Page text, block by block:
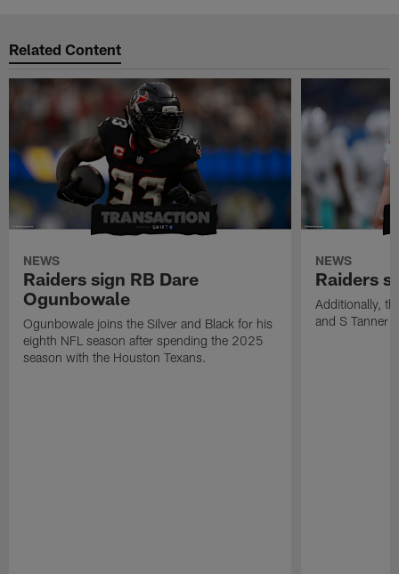
Related Content
NEWS
Raiders sign RB Dare
Ogunbowale
Ogunbowale joins the Silver and Black for his
eighth NFL season after spending the 2025
season with the Houston Texans.
NEWS
Raiders
Additionally,
and S Tanner